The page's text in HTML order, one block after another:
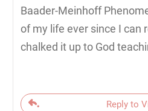
Baader-Meinhoff
of my life ever since I can
chalked it up to God
Reply to